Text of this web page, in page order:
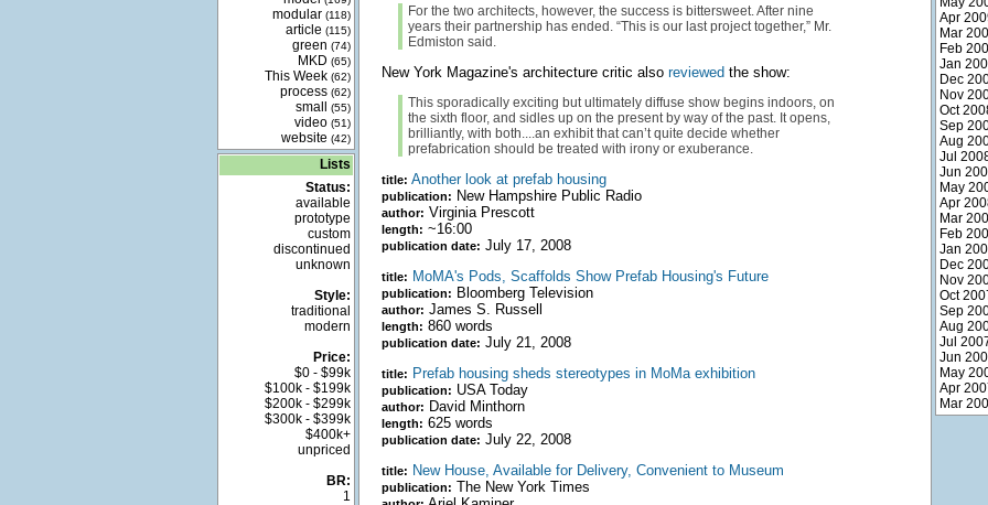
modular (118)
article (115)
green (74)
MKD (65)
This Week (62)
process (62)
small (55)
video (51)
website (42)
Lists
Status:
available
prototype
custom
discontinued
unknown
Style:
traditional
modern
Price:
$0 - $99k
$100k - $199k
$200k - $299k
$300k - $399k
$400k+
unpriced
BR:
1
For the two architects, however, the success is bittersweet. After nine
years their partnership has ended. “This is our last project together,” Mr.
Edmiston said.
New York Magazine's architecture critic also reviewed the show:
This sporadically exciting but ultimately diffuse show begins indoors, on
the sixth floor, and sidles up on the present by way of the past. It opens,
brilliantly, with both....an exhibit that can’t quite decide whether
prefabrication should be treated with irony or exuberance.
title: Another look at prefab housing
publication: New Hampshire Public Radio
author: Virginia Prescott
length: ~16:00
publication date: July 17, 2008
title: MoMA's Pods, Scaffolds Show Prefab Housing's Future
publication: Bloomberg Television
author: James S. Russell
length: 860 words
publication date: July 21, 2008
title: Prefab housing sheds stereotypes in MoMa exhibition
publication: USA Today
author: David Minthorn
length: 625 words
publication date: July 22, 2008
title: New House, Available for Delivery, Convenient to Museum
publication: The New York Times
Apr
Mar
Feb
Jan
Dec
Nov
Oct
Sep
Aug
Jul
Jun
May
Apr
Mar
Feb
Jan
Dec
Nov
Oct
Sep
Aug
Jul
Jun
May
Apr
Mar